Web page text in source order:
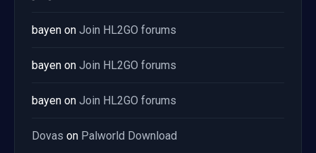
bayen on Join HL2GO forums
bayen on Join HL2GO forums
bayen on Join HL2GO forums
Dovas on Palworld Download